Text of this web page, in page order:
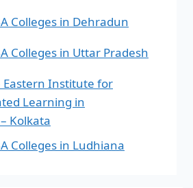
Colleges in Dehradun
Colleges in Uttar Pradesh
Eastern Institute for
Learning in
Kolkata
Colleges in Ludhiana